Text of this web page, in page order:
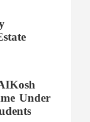
Under